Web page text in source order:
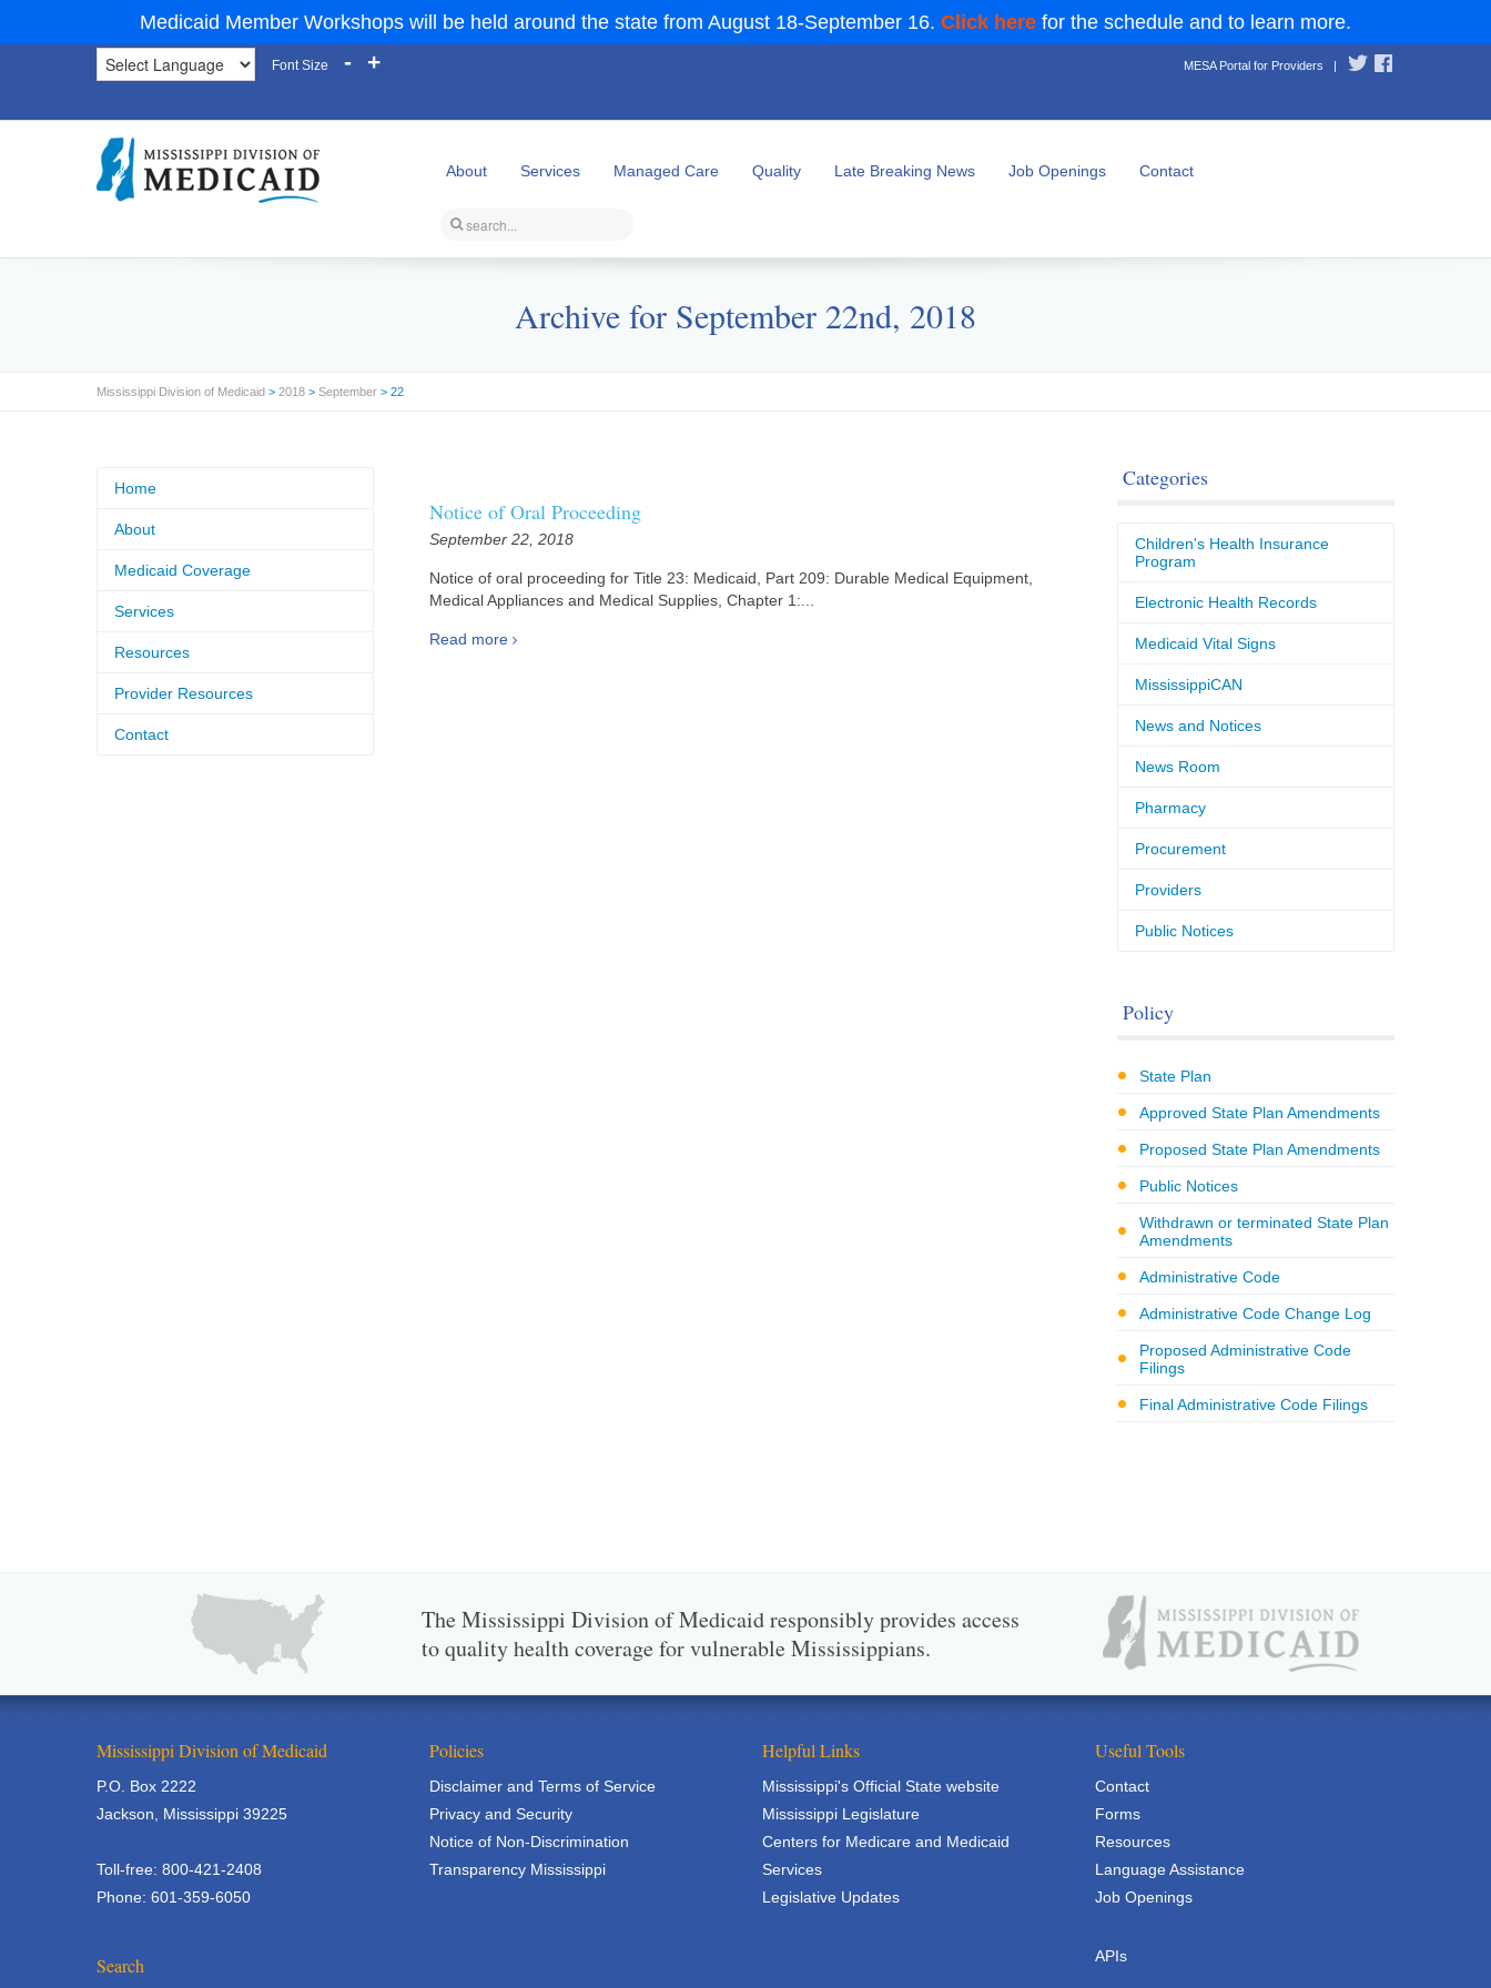
Medicaid Member Workshops will be held around the state from August 18-September 16. Click here for the schedule and to learn more.
Font Size - + MESA Portal for Providers |
About Services Managed Care Quality Late Breaking News Job Openings Contact
Archive for September 22nd, 2018
Mississippi Division of Medicaid > 2018 > September > 22
Notice of Oral Proceeding
September 22, 2018
Notice of oral proceeding for Title 23: Medicaid, Part 209: Durable Medical Equipment,
Medical Appliances and Medical Supplies, Chapter 1:...
Read more
Home
About
Medicaid Coverage
Services
Resources
Provider Resources
Contact
Categories
Children's Health Insurance
Program
Electronic Health Records
Medicaid Vital Signs
MississippiCAN
News and Notices
News Room
Pharmacy
Procurement
Providers
Public Notices
Policy
State Plan
Approved State Plan Amendments
Proposed State Plan Amendments
Public Notices
Withdrawn or terminated State Plan
Amendments
Administrative Code
Administrative Code Change Log
Proposed Administrative Code
Filings
Final Administrative Code Filings
The Mississippi Division of Medicaid responsibly provides access
to quality health coverage for vulnerable Mississippians.
Mississippi Division of Medicaid
P.O. Box 2222
Jackson, Mississippi 39225
Toll-free: 800-421-2408
Phone: 601-359-6050
Search
Policies
Disclaimer and Terms of Service
Privacy and Security
Notice of Non-Discrimination
Transparency Mississippi
Helpful Links
Mississippi's Official State website
Mississippi Legislature
Centers for Medicare and Medicaid
Services
Legislative Updates
Useful Tools
Contact
Forms
Resources
Language Assistance
Job Openings
APIs